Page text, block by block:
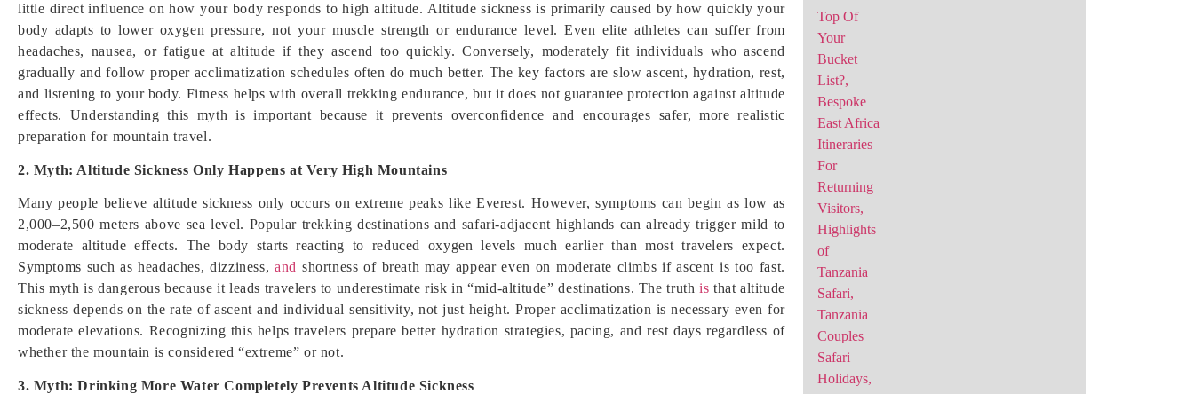
little direct influence on how your body responds to high altitude. Altitude sickness is primarily caused by how quickly your
body adapts to lower oxygen pressure, not your muscle strength or endurance level. Even elite athletes can suffer from
headaches, nausea, or fatigue at altitude if they ascend too quickly. Conversely, moderately fit individuals who ascend
gradually and follow proper acclimatization schedules often do much better. The key factors are slow ascent, hydration, rest,
and listening to your body. Fitness helps with overall trekking endurance, but it does not guarantee protection against altitude
effects. Understanding this myth is important because it prevents overconfidence and encourages safer, more realistic
preparation for mountain travel.
2. Myth: Altitude Sickness Only Happens at Very High Mountains
Many people believe altitude sickness only occurs on extreme peaks like Everest. However, symptoms can begin as low as
2,000–2,500 meters above sea level. Popular trekking destinations and safari-adjacent highlands can already trigger mild to
moderate altitude effects. The body starts reacting to reduced oxygen levels much earlier than most travelers expect.
Symptoms such as headaches, dizziness,and shortness of breath may appear even on moderate climbs if ascent is too fast.
This myth is dangerous because it leads travelers to underestimate risk in “mid-altitude” destinations. The truthis that altitude
sickness depends on the rate of ascent and individual sensitivity, not just height. Proper acclimatization is necessary even for
moderate elevations. Recognizing this helps travelers prepare better hydration strategies, pacing, and rest days regardless of
whether the mountain is considered “extreme” or not.
3. Myth: Drinking More Water Completely Prevents Altitude Sickness